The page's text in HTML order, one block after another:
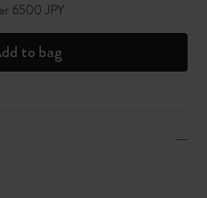
6500 JPY
to bag